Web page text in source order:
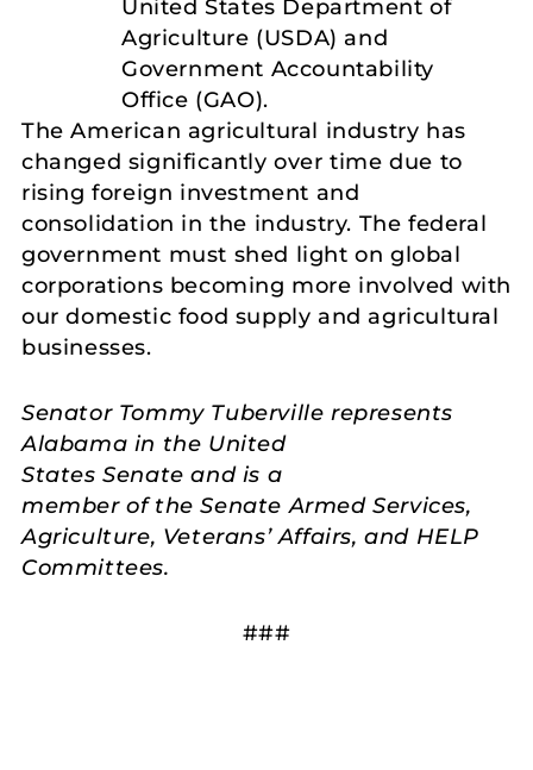
United States Department of
Agriculture (USDA) and
Government Accountability
Office (GAO).
The American agricultural industry has
changed significantly over time due to
rising foreign investment and
consolidation in the industry. The federal
government must shed light on global
corporations becoming more involved with
our domestic food supply and agricultural
businesses.
Senator Tommy Tuberville represents
Alabama in the United
States Senate and is a
member of the Senate Armed Services,
Agriculture, Veterans’ Affairs, and HELP
Committees.
###